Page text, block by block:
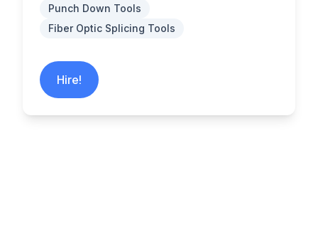
Punch Down Tools
Fiber Optic Splicing Tools
Hire!